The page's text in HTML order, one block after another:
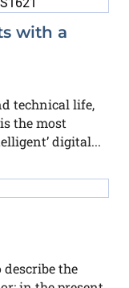
with a
technical life,
the most
digital...
the